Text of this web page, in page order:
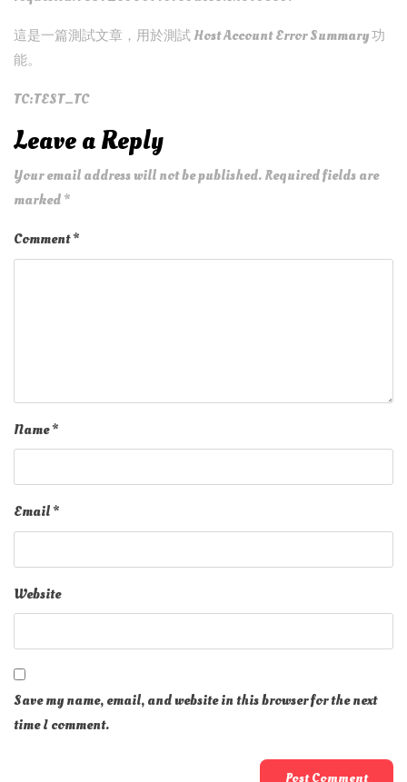
這是一篇測試文章，用於測試 Host Account Error Summary 功
能。
TC:TEST_TC
Leave a Reply
Your email address will not be published.Required fields are
marked*
Comment*
Name*
Email*
Website
Save my name, email, and website in this browser for the next
time I comment.